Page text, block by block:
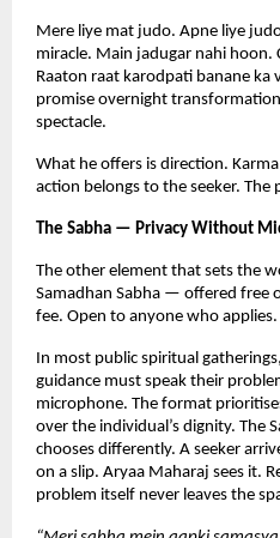
Mere liye mat judo. Apne liye
miracle. Main jadugar nahi hoon.
Raaton raat karodpati banane ka
promise overnight
spectacle.
What he offers is direction.
action belongs to the seeker. The
The Sabha — Privacy Without
The other element that sets the
Samadhan Sabha — offered free
fee. Open to anyone who applies.
In most public spiritual
guidance must speak their
microphone. The format
over the individual’s dignity. The
chooses differently. A seeker
on a slip. Aryaa Maharaj sees it.
problem itself never leaves the